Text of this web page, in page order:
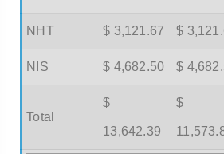
NHT $ 3,121.67 $
NIS $ 4,682.50 $
Total
$
13,642.39
$